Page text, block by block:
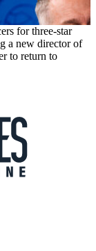
for three-star
a new director of
to return to